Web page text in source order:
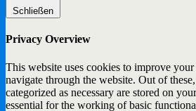
Schließen
Privacy Overview
This website uses cookies to improve
navigate through the website. Out of
categorized as necessary are stored on
essential for the working of basic